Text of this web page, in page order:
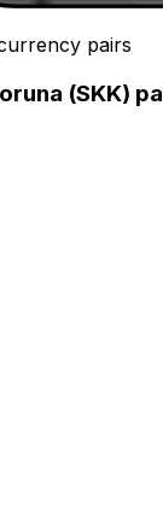
pairs
(SKK)